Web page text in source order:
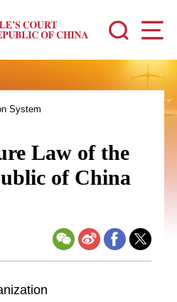
System
Law of the
of China